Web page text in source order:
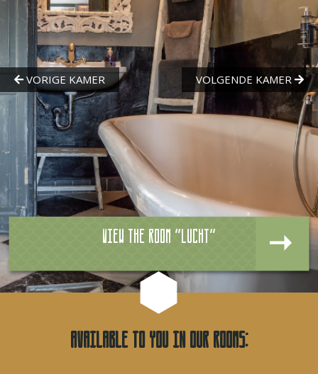
View the room "Lucht"
Available to you in our rooms: